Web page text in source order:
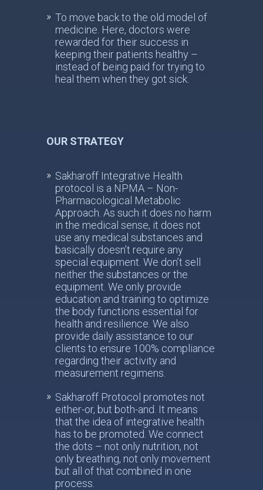
To move back to the old model of
medicine. Here, doctors were
rewarded for their success in
keeping their patients healthy –
instead of being paid for trying to
heal them when they got sick.
OUR STRATEGY
Sakharoff Integrative Health
protocol is a NPMA – Non-
Pharmacological Metabolic
Approach. As such it does no harm
in the medical sense, it does not
use any medical substances and
basically doesn’t require any
special equipment. We don’t sell
neither the substances or the
equipment. We only provide
education and training to optimize
the body functions essential for
health and resilience. We also
provide daily assistance to our
clients to ensure 100% compliance
regarding their activity and
measurement regimens.
Sakharoff Protocol promotes not
either-or, but both-and. It means
that the idea of integrative health
has to be promoted. We connect
the dots – not only nutrition, not
only breathing, not only movement
but all of that combined in one
process.